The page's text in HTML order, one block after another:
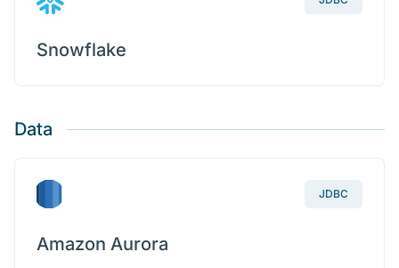
Snowflake
Data
JDBC
Amazon Aurora